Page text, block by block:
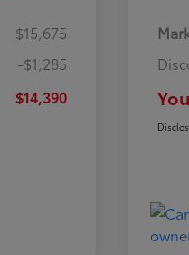
$15,675
-$1,285
$14,390